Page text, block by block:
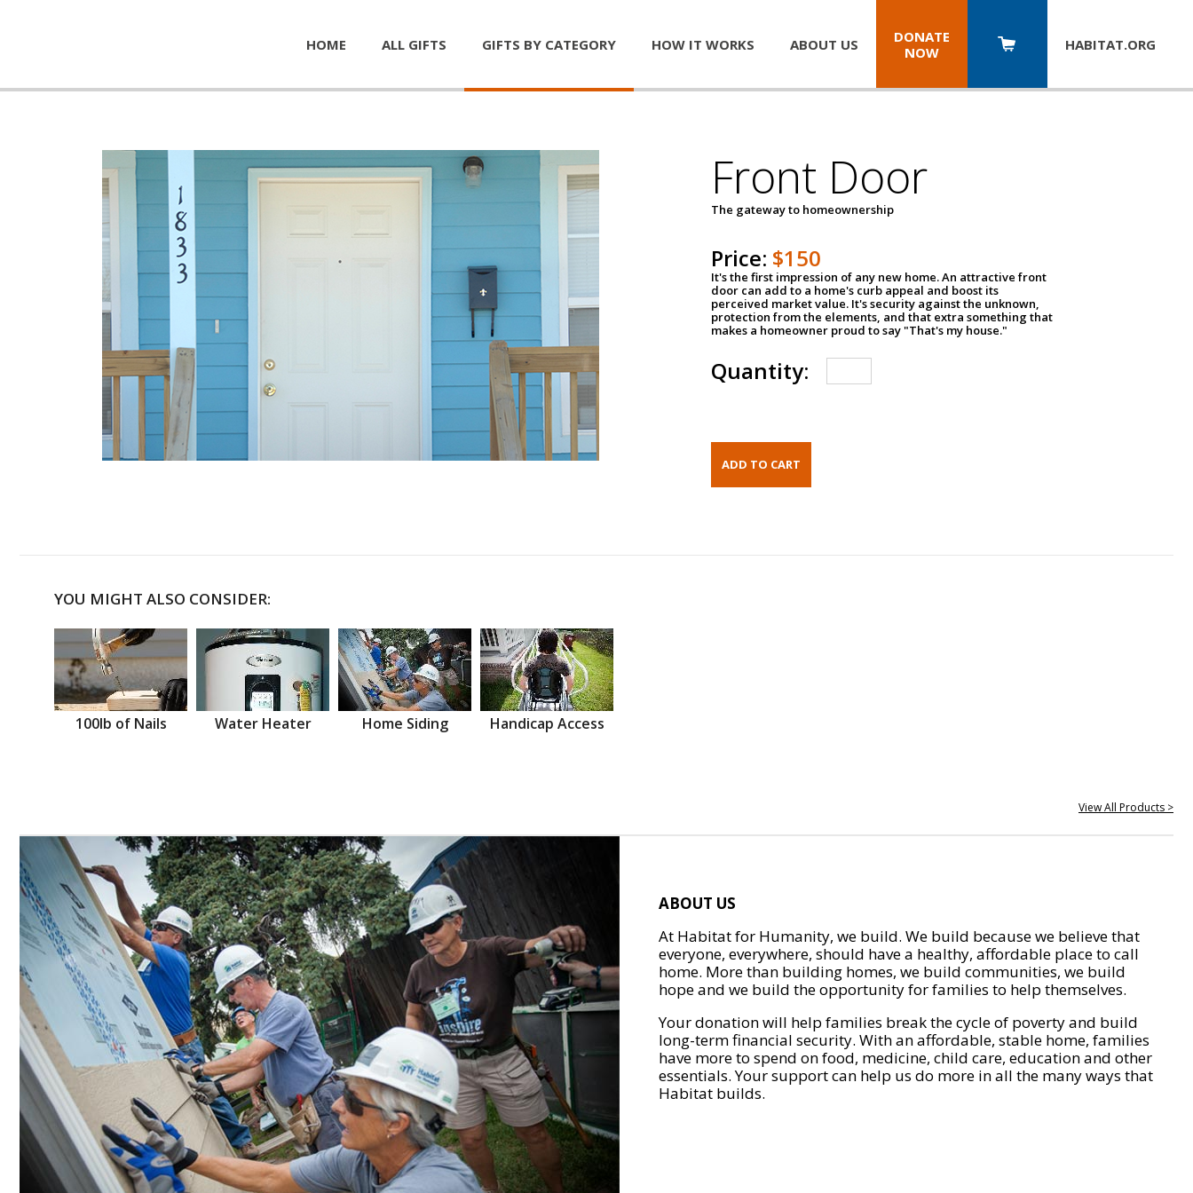
HOME ALL GIFTS GIFTS BY CATEGORY HOW IT WORKS ABOUT US
DONATE
NOW
HABITAT.ORG
Front Door
The gateway to homeownership
Price: $150
It's the first impression of any new home. An attractive front
door can add to a home's curb appeal and boost its
perceived market value. It's security against the unknown,
protection from the elements, and that extra something that
makes a homeowner proud to say "That's my house."
Quantity:
YOU MIGHT ALSO CONSIDER:
100lb of Nails Water Heater Home Siding Handicap Access
View All Products >
ABOUT US
At Habitat for Humanity, we build. We build because we believe that
everyone, everywhere, should have a healthy, affordable place to call
home. More than building homes, we build communities, we build
hope and we build the opportunity for families to help themselves.
Your donation will help families break the cycle of poverty and build
long-term financial security. With an affordable, stable home, families
have more to spend on food, medicine, child care, education and other
essentials. Your support can help us do more in all the many ways that
Habitat builds.